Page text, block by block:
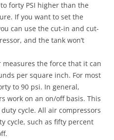
forty PSI higher than the
If you want to set the
can use the cut-in and cut-
and the tank won’t
measures the force that it can
per square inch. For most
to 90 psi. In general,
work on an on/off basis. This
cycle. All air compressors
cycle, such as fifty percent